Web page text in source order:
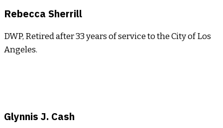
Rebecca Sherrill
DWP, Retired after 33 years of service to the City of Los
Angeles.
Glynnis J. Cash